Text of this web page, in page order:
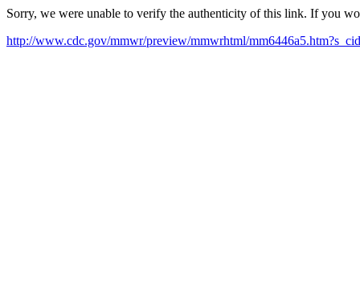
Sorry, we were unable to verify the authenticity of this link. If you
http://www.cdc.gov/mmwr/preview/mmwrhtml/